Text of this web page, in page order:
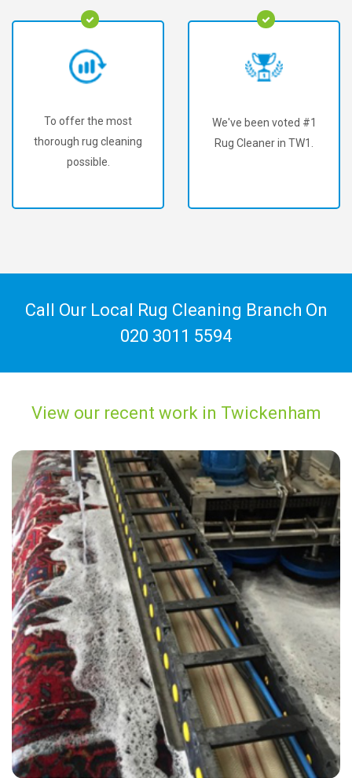
To offer the most
thorough rug cleaning
possible.
We've been voted #1
Rug Cleaner in TW1.
Call Our Local Rug Cleaning Branch On
020 3011 5594
View our recent work in Twickenham
"The cleaner did an amazing job removing the stains from my carpet.
He was very friendly and i was reassured by the carpet cleaner that
he would do his best to restore the carpet which now looks great."
— Alan Cusdin - Twickenham, TW1